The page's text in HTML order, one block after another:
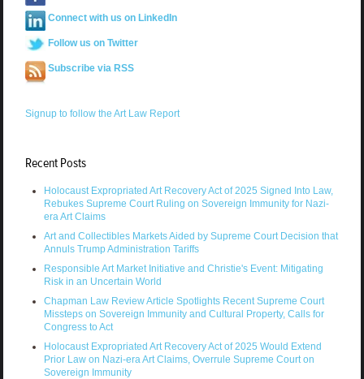
Connect with us on LinkedIn
Follow us on Twitter
Subscribe via RSS
Signup to follow the Art Law Report
Recent Posts
Holocaust Expropriated Art Recovery Act of 2025 Signed Into Law,
Rebukes Supreme Court Ruling on Sovereign Immunity for Nazi-
era Art Claims
Art and Collectibles Markets Aided by Supreme Court Decision that
Annuls Trump Administration Tariffs
Responsible Art Market Initiative and Christie's Event: Mitigating
Risk in an Uncertain World
Chapman Law Review Article Spotlights Recent Supreme Court
Missteps on Sovereign Immunity and Cultural Property, Calls for
Congress to Act
Holocaust Expropriated Art Recovery Act of 2025 Would Extend
Prior Law on Nazi-era Art Claims, Overrule Supreme Court on
Sovereign Immunity